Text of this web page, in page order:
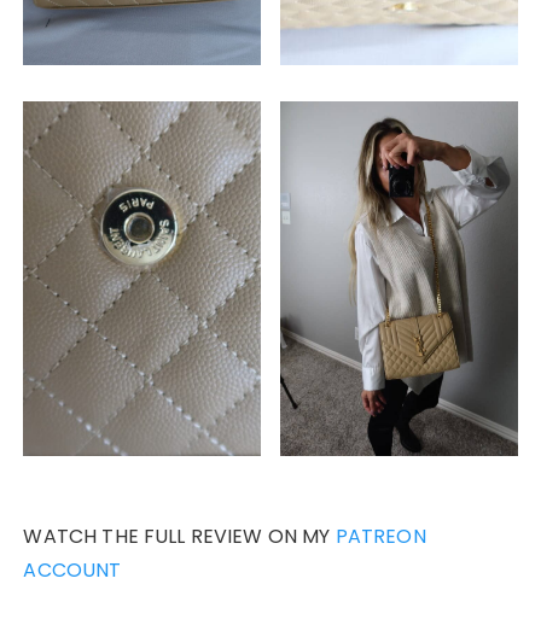
WATCH THE FULL REVIEW ON MY PATREON
ACCOUNT